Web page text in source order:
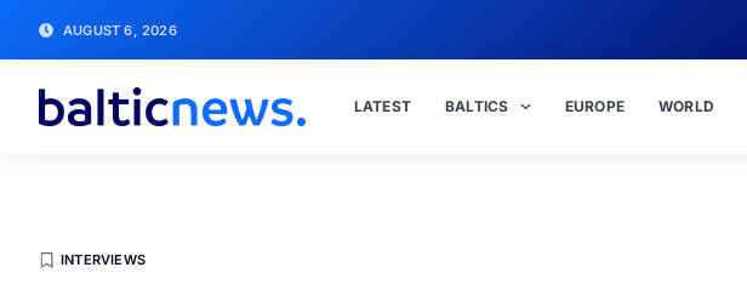
AUGUST 6, 2026
LATEST BALTICS EUROPE WORLD
INTERVIEWS